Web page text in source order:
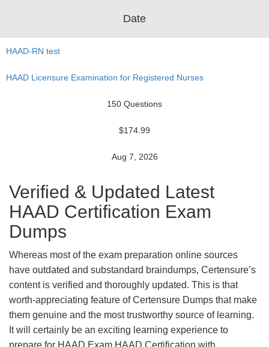
Date
HAAD-RN test
HAAD Licensure Examination for Registered Nurses
150 Questions
$174.99
Aug 7, 2026
Verified & Updated Latest
HAAD Certification Exam
Dumps
Whereas most of the exam preparation online sources
have outdated and substandard braindumps, Certensure’s
content is verified and thoroughly updated. This is that
worth-appreciating feature of Certensure Dumps that make
them genuine and the most trustworthy source of learning.
It will certainly be an exciting learning experience to
prepare for HAAD Exam HAAD Certification with